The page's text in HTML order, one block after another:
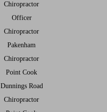
Chiropractor
Officer
Chiropractor
Pakenham
Chiropractor
Point Cook
Dunnings Road
Chiropractor